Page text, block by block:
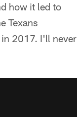
how it led to
Texans
2017. I'll never